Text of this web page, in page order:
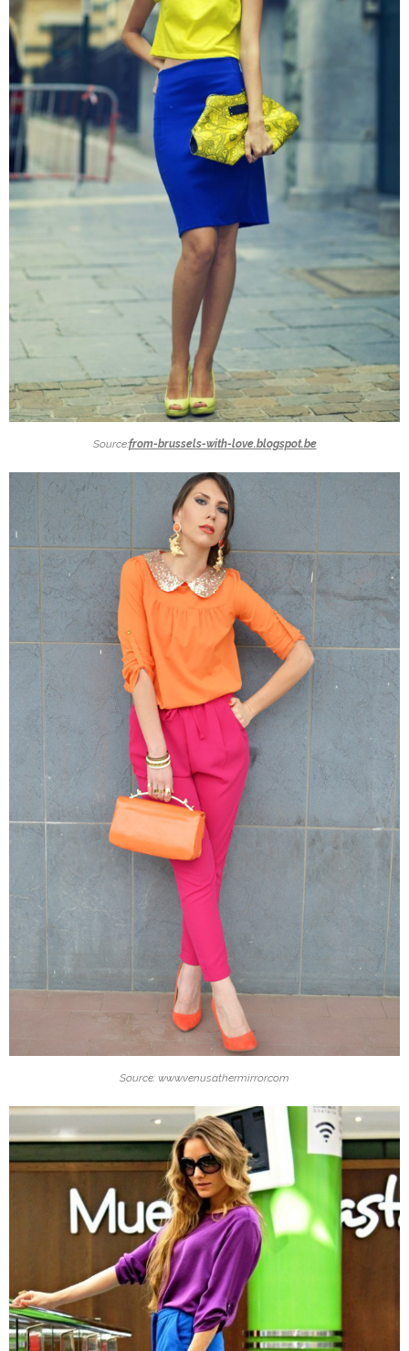
Source:from-brussels-with-love.blogspot.be
Source: www.venusathermirror.com